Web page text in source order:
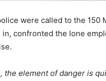
were called to the 150
confronted the lone
element of danger is